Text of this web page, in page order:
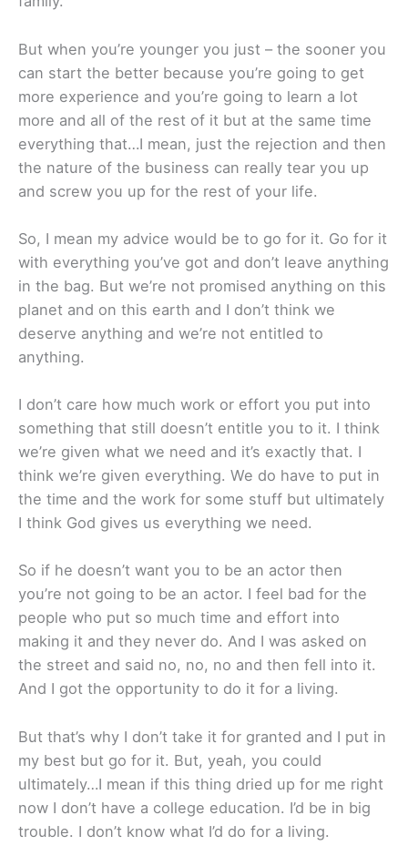
But when you’re younger you just – the sooner you
can start the better because you’re going to get
more experience and you’re going to learn a lot
more and all of the rest of it but at the same time
everything that…I mean, just the rejection and then
the nature of the business can really tear you up
and screw you up for the rest of your life.
So, I mean my advice would be to go for it. Go for it
with everything you’ve got and don’t leave anything
in the bag. But we’re not promised anything on this
planet and on this earth and I don’t think we
deserve anything and we’re not entitled to
anything.
I don’t care how much work or effort you put into
something that still doesn’t entitle you to it. I think
we’re given what we need and it’s exactly that. I
think we’re given everything. We do have to put in
the time and the work for some stuff but ultimately
I think God gives us everything we need.
So if he doesn’t want you to be an actor then
you’re not going to be an actor. I feel bad for the
people who put so much time and effort into
making it and they never do. And I was asked on
the street and said no, no, no and then fell into it.
And I got the opportunity to do it for a living.
But that’s why I don’t take it for granted and I put in
my best but go for it. But, yeah, you could
ultimately…I mean if this thing dried up for me right
now I don’t have a college education. I’d be in big
trouble. I don’t know what I’d do for a living.